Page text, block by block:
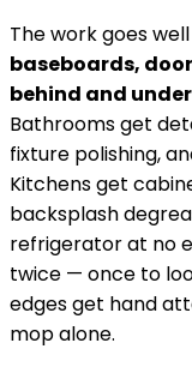
The work goes
baseboards,
behind and
Bathrooms get
fixture polishing,
Kitchens get
backsplash
refrigerator at no
twice — once to
edges get hand
mop alone.